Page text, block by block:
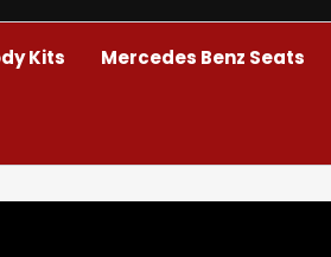
Kits Mercedes Benz Seats